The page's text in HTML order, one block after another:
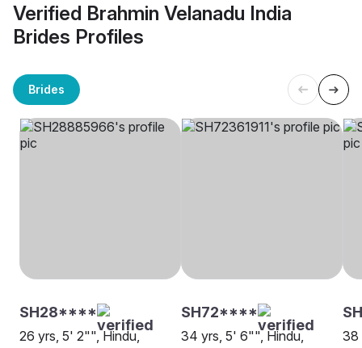
Verified Brahmin Velanadu India
Brides Profiles
Brides
SH28****
26 yrs, 5' 2"", Hindu,
SH72****
34 yrs, 5' 6"", Hindu,
38